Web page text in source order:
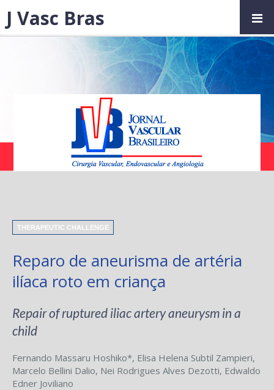
THERAPEUTIC CHALLENGE
Reparo de aneurisma de artéria
ilíaca roto em criança
Repair of ruptured iliac artery aneurysm in a
child
Fernando Massaru Hoshiko*, Elisa Helena Subtil Zampieri,
Marcelo Bellini Dalio, Nei Rodrigues Alves Dezotti, Edwaldo
Edner Joviliano
J Vasc Bras